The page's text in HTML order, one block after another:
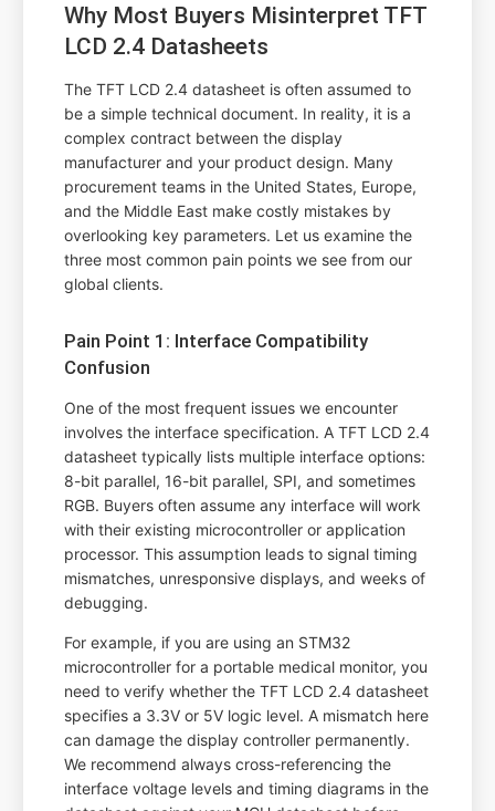
Why Most Buyers Misinterpret TFT
LCD 2.4 Datasheets
The TFT LCD 2.4 datasheet is often assumed to
be a simple technical document. In reality, it is a
complex contract between the display
manufacturer and your product design. Many
procurement teams in the United States, Europe,
and the Middle East make costly mistakes by
overlooking key parameters. Let us examine the
three most common pain points we see from our
global clients.
Pain Point 1: Interface Compatibility
Confusion
One of the most frequent issues we encounter
involves the interface specification. A TFT LCD 2.4
datasheet typically lists multiple interface options:
8-bit parallel, 16-bit parallel, SPI, and sometimes
RGB. Buyers often assume any interface will work
with their existing microcontroller or application
processor. This assumption leads to signal timing
mismatches, unresponsive displays, and weeks of
debugging.
For example, if you are using an STM32
microcontroller for a portable medical monitor, you
need to verify whether the TFT LCD 2.4 datasheet
specifies a 3.3V or 5V logic level. A mismatch here
can damage the display controller permanently.
We recommend always cross-referencing the
interface voltage levels and timing diagrams in the